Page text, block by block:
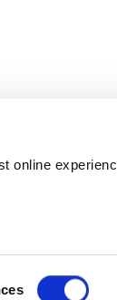
online
conditions